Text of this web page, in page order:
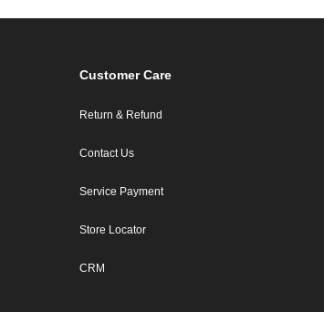
Customer Care
Return & Refund
Contact Us
Service Payment
Store Locator
CRM